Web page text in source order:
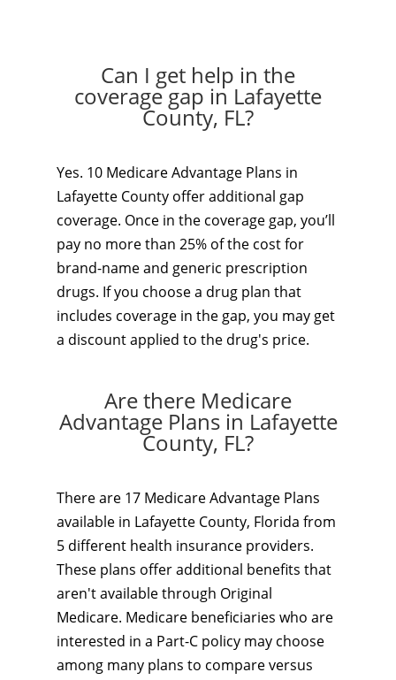
Can I get help in the
coverage gap in Lafayette
County, FL?
Yes. 10 Medicare Advantage Plans in
Lafayette County offer additional gap
coverage. Once in the coverage gap, you’ll
pay no more than 25% of the cost for
brand-name and generic prescription
drugs. If you choose a drug plan that
includes coverage in the gap, you may get
a discount applied to the drug's price.
Are there Medicare
Advantage Plans in Lafayette
County, FL?
There are 17 Medicare Advantage Plans
available in Lafayette County, Florida from
5 different health insurance providers.
These plans offer additional benefits that
aren't available through Original
Medicare. Medicare beneficiaries who are
interested in a Part-C policy may choose
among many plans to compare versus